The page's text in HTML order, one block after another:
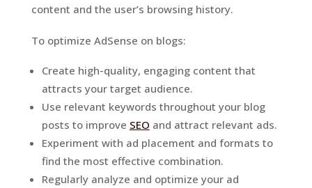
content and the user’s browsing history.
To optimize AdSense on blogs:
Create high-quality, engaging content that
attracts your target audience.
Use relevant keywords throughout your blog
posts to improve SEO and attract relevant ads.
Experiment with ad placement and formats to
find the most effective combination.
Regularly analyze and optimize your ad